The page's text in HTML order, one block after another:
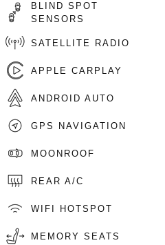
BLIND SPOT
SENSORS
SATELLITE RADIO
APPLE CARPLAY
ANDROID AUTO
GPS NAVIGATION
MOONROOF
REAR A/C
WIFI HOTSPOT
MEMORY SEATS